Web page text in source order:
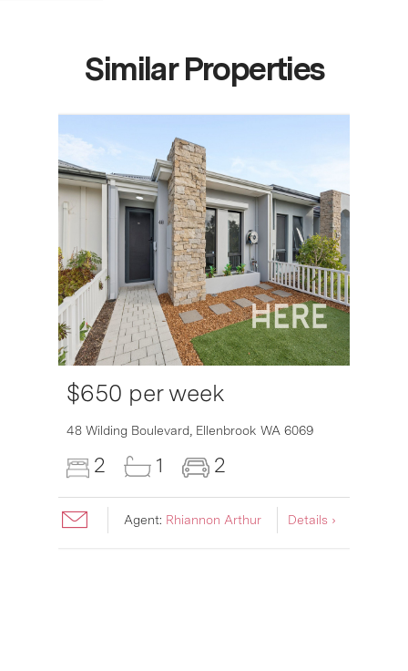
Similar Properties
$650 per week
48 Wilding Boulevard, Ellenbrook WA 6069
2 1 2
Agent: Rhiannon Arthur Details ›